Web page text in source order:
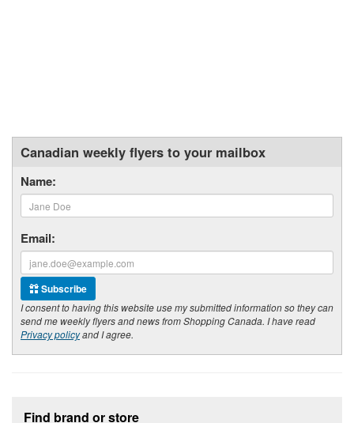
Canadian weekly flyers to your mailbox
Name:
Email:
Subscribe
I consent to having this website use my submitted information so they can
send me weekly flyers and news from Shopping Canada. I have read
Privacy policyand I agree.
Find brand or store